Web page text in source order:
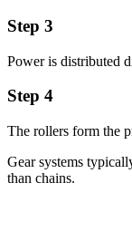
Step 3
Power is distributed
Step 4
The rollers form the
Gear systems
than chains.